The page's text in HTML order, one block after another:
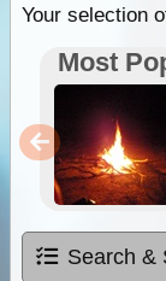
Your selection
Most
Search &